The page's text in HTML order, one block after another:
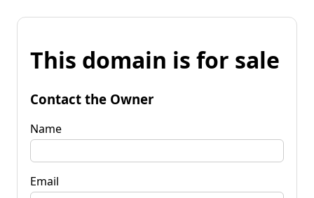
This domain is for sale
Contact the Owner
Name
Email